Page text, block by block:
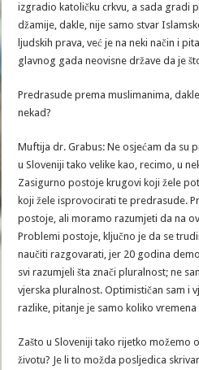
izgradio katoličku crkvu, a sada gradi
džamije, dakle, nije samo stvar
ljudskih prava, već je na neki način i
glavnog gada neovisne države da je
Predrasude prema muslimanima,
nekad?
Muftija dr. Grabus: Ne osjećam da su
u Sloveniji tako velike kao, recimo, u
Zasigurno postoje krugovi koji žele
koji žele isprovocirati te predrasude.
postoje, ali moramo razumjeti da na
Problemi postoje, ključno je da se
naučiti razgovarati, jer 20 godina
svi razumjeli šta znači pluralnost; ne
vjerska pluralnost. Optimističan sam i
razlike, pitanje je samo koliko
Zašto u Sloveniji tako rijetko možemo
životu? Je li to možda posljedica